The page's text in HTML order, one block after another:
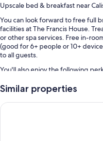
Upscale bed & breakfast near
You can look forward to free full
facilities at The Francis House.
or other spa services. Free in-
(good for 6+ people or 10+
to all guests.
You'll also enjoy the following
A seasonal outdoor pool
Express check-out, luggage
Similar properties
Calistoga Motor Lodge and